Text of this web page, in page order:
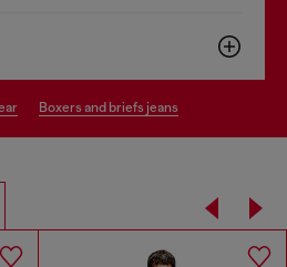
boxers and briefs jeans